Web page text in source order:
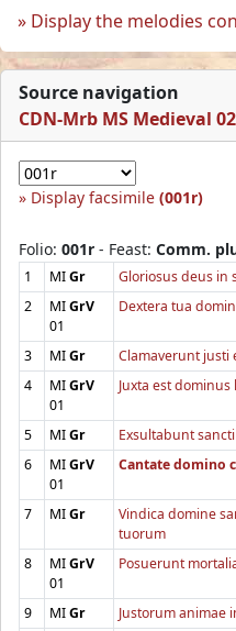
Display the melodies
Source navigation
CDN-Mrb MS Medieval
Display facsimile (001r)
Folio: 001r - Feast: Comm.
1 MIGr Gloriosus deus in
2
MIGrV
01
Dextera tua
3 MIGr Clamaverunt justi
4
MIGrV
01
Juxta est
5 MIGr Exsultabunt
6
MIGrV
01
Cantate domino
7 MIGr
Vindica domine
tuorum
8 MIGrV
01
Posuerunt
9 MIGr Justorum animae